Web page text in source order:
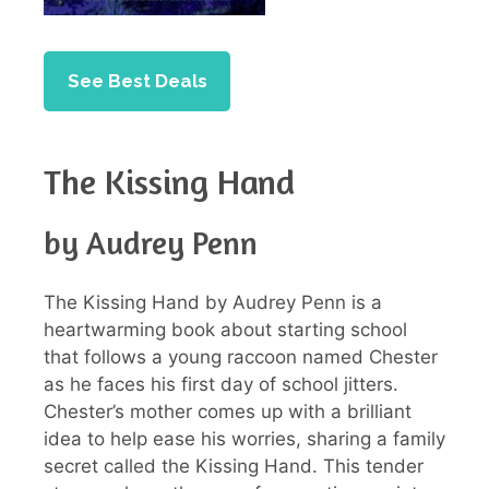
See Best Deals
The Kissing Hand
by Audrey Penn
The Kissing Hand by Audrey Penn is a
heartwarming book about starting school
that follows a young raccoon named Chester
as he faces his first day of school jitters.
Chester’s mother comes up with a brilliant
idea to help ease his worries, sharing a family
secret called the Kissing Hand. This tender